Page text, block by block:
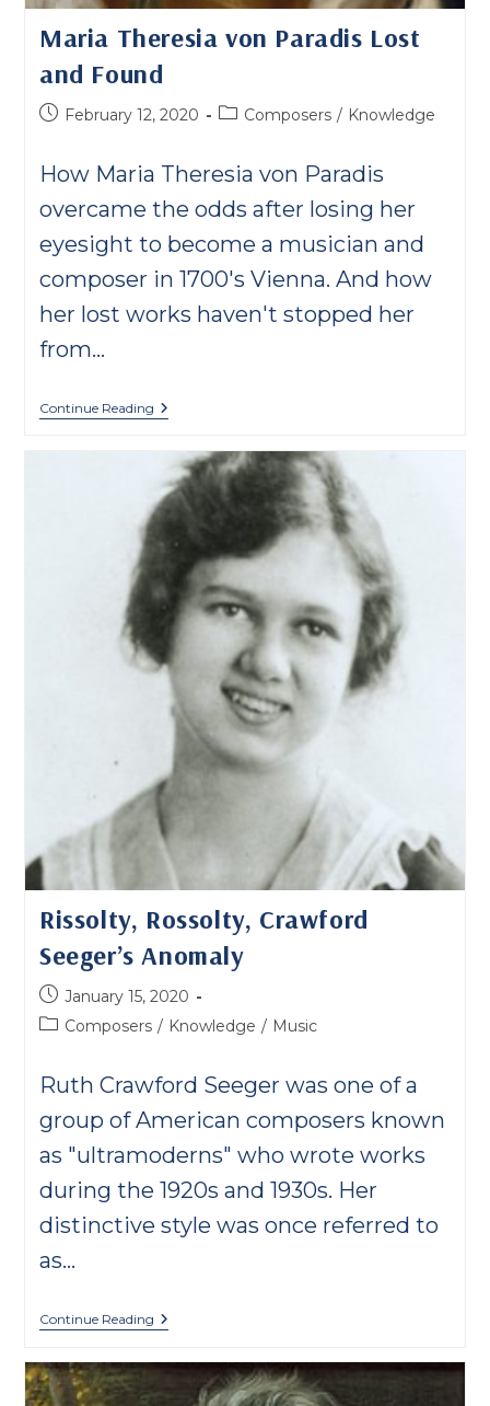
Maria Theresia von Paradis Lost
and Found
PostFebruary 12, 2020
PostComposers / Knowledge
How Maria Theresia von Paradis
overcame the odds after losing her
eyesight to become a musician and
composer in 1700's Vienna. And how
her lost works haven't stopped her
from…
Continue ReadingMaria
Theresia
Paradis
Lost
And
Found
Rissolty, Rossolty, Crawford
Seeger’s Anomaly
Post
published:
January 15, 2020
PostComposers / Knowledge / Music
Ruth Crawford Seeger was one of a
group of American composers known
as "ultramoderns" who wrote works
during the 1920s and 1930s. Her
distinctive style was once referred to
as…
Continue ReadingRissolty,
Rossolty,
Seeger’s
Anomaly